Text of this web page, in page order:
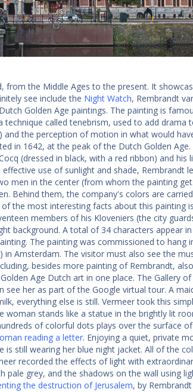
from the Middle Ages to the present. It
see include the Night Watch, Rembrandt
Golden Age paintings. The painting is
called tenebrism, used to add drama
the perception of motion in what would
in 1642, at the peak of the Dutch Golden
(dressed in black, with a red ribbon) and his
use of sunlight and shade, Rembrandt
men in the center (from whom the painting
Behind them, the company's colors are
of the most interesting facts about this painting
members of his Kloveniers (the city
background. A total of 34 characters appear
The painting was commissioned to hang
Amsterdam. The visitor must also see the
besides more painting of Rembrandt, also
Age Dutch art in one place. The Gallery
see her as part of the Google virtual tour. A
everything else is still. Vermeer took this
stands like a statue in the brightly lit
of colorful dots plays over the surface
reading a letter. Enjoying a quiet, private
still wearing her blue night jacket. All of the
recorded the effects of light with
pale grey, and the shadows on the wall using
the destruction of Jerusalem, by